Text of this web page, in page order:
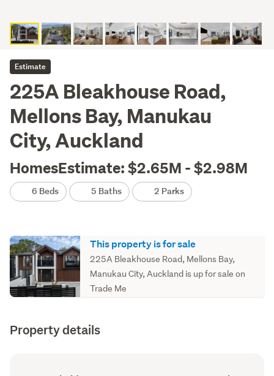
Estimate
225A Bleakhouse Road,
Mellons Bay, Manukau
City, Auckland
HomesEstimate: $2.65M - $2.98M
6 Beds 5 Baths 2 Parks
This property is for sale
225A Bleakhouse Road, Mellons Bay,
Manukau City, Auckland is up for sale on
Trade Me
Property details